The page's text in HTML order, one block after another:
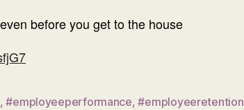
before you get to the house
,#employeeperformance,#employeeretention